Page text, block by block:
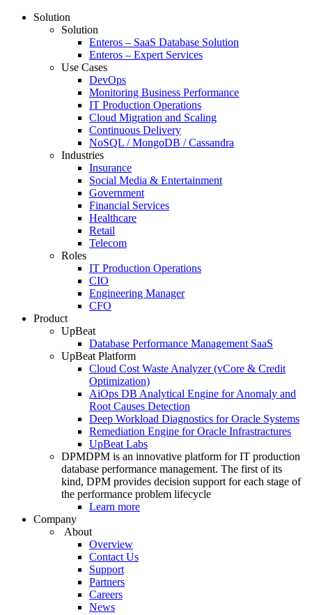
Solution
Solution
Enteros – SaaS Database Solution
Enteros – Expert Services
Use Cases
DevOps
Monitoring Business Performance
IT Production Operations
Cloud Migration and Scaling
Continuous Delivery
NoSQL / MongoDB / Cassandra
Industries
Insurance
Social Media & Entertainment
Government
Financial Services
Healthcare
Retail
Telecom
Roles
IT Production Operations
CIO
Engineering Manager
CFO
Product
UpBeat
Database Performance Management SaaS
UpBeat Platform
Cloud Cost Waste Analyzer (vCore & Credit
Optimization)
AiOps DB Analytical Engine for Anomaly and
Root Causes Detection
Deep Workload Diagnostics for Oracle Systems
Remediation Engine for Oracle Infrastractures
UpBeat Labs
DPMDPM is an innovative platform for IT production
database performance management. The first of its
kind, DPM provides decision support for each stage of
the performance problem lifecycle
Learn more
Company
About
Overview
Contact Us
Support
Partners
Careers
News